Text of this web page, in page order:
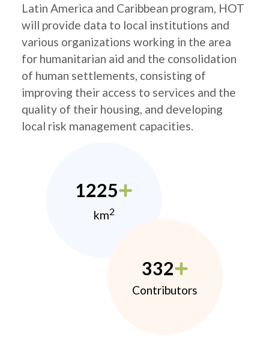
Latin America and Caribbean program, HOT
will provide data to local institutions and
various organizations working in the area
for humanitarian aid and the consolidation
of human settlements, consisting of
improving their access to services and the
quality of their housing, and developing
local risk management capacities.
1225
km2
332
Contributors